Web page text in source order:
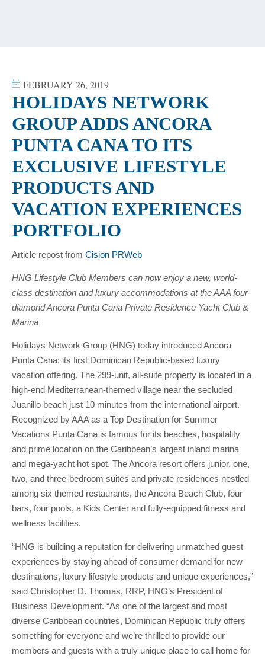
FEBRUARY 26, 2019
HOLIDAYS NETWORK
GROUP ADDS ANCORA
PUNTA CANA TO ITS
EXCLUSIVE LIFESTYLE
PRODUCTS AND
VACATION EXPERIENCES
PORTFOLIO
Article repost from Cision PRWeb
HNG Lifestyle Club Members can now enjoy a new, world-
class destination and luxury accommodations at the AAA four-
diamond Ancora Punta Cana Private Residence Yacht Club &
Marina
Holidays Network Group (HNG) today introduced Ancora
Punta Cana; its first Dominican Republic-based luxury
vacation offering. The 299-unit, all-suite property is located in a
high-end Mediterranean-themed village near the secluded
Juanillo beach just 10 minutes from the international airport.
Recognized by AAA as a Top Destination for Summer
Vacations Punta Cana is famous for its beaches, hospitality
and prime location on the Caribbean’s largest inland marina
and mega-yacht hot spot. The Ancora resort offers junior, one,
two, and three-bedroom suites and private residences nestled
among six themed restaurants, the Ancora Beach Club, four
bars, four pools, a Kids Center and fully-equipped fitness and
wellness facilities.
“HNG is building a reputation for delivering unmatched guest
experiences by staying ahead of consumer demand for new
destinations, luxury lifestyle products and unique experiences,”
said Christopher D. Thomas, RRP, HNG’s President of
Business Development. “As one of the largest and most
diverse Caribbean countries, Dominican Republic truly offers
something for everyone and we’re thrilled to provide our
members and guests with a truly unique place to call home for